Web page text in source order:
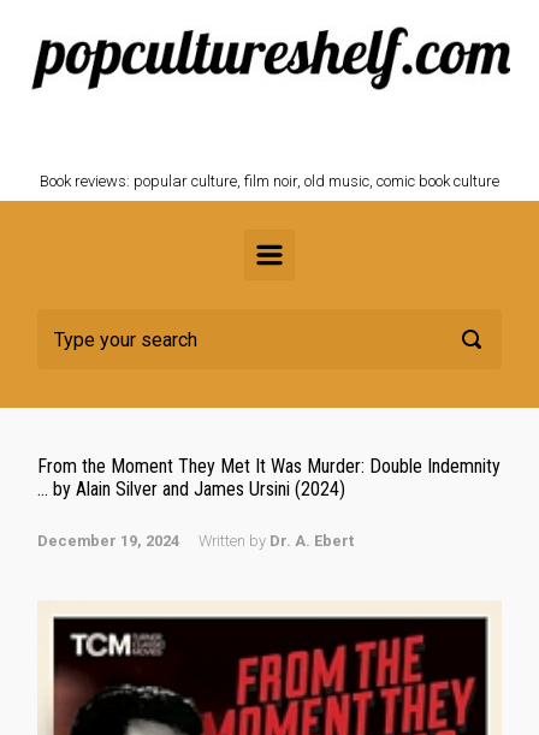
Skip to main content
Book reviews: popular culture, film noir, old music, comic book culture
From the Moment They Met It Was Murder: Double Indemnity
… by Alain Silver and James Ursini (2024)
December 19, 2024 Written by Dr. A. Ebert